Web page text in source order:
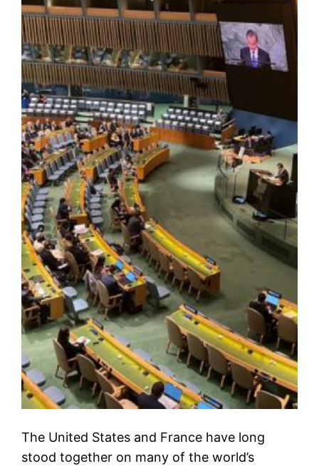
The United States and France have long
stood together on many of the world’s